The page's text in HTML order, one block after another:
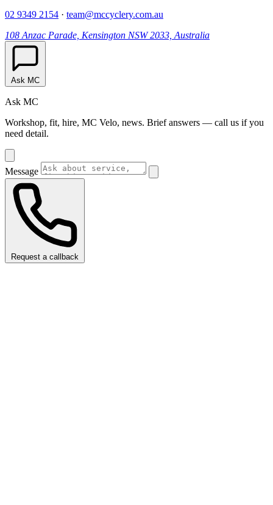
02 9349 2154 · team@mccyclery.com.au
108 Anzac Parade, Kensington NSW 2033, Australia
Ask MC
Ask MC
Workshop, fit, hire, MC Velo, news. Brief answers — call us if you
need detail.
Message
Request a callback